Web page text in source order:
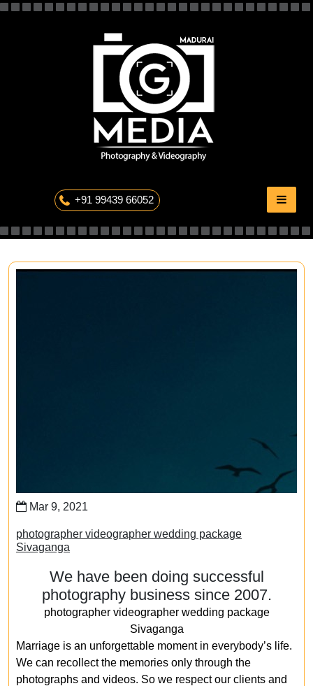
+91 99439 66052
Mar 9, 2021
photographer videographer wedding package
Sivaganga
We have been doing successful
photography business since 2007.
photographer videographer wedding package
Sivaganga
Marriage is an unforgettable moment in everybody’s life.
We can recollect the memories only through the
photographs and videos. So we respect our clients and